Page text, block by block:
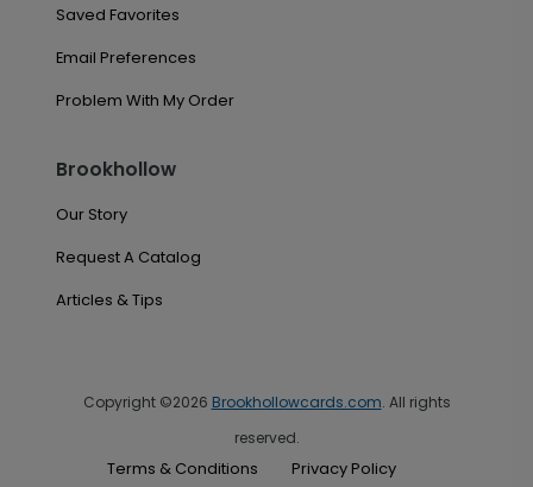
Saved Favorites
Email Preferences
Problem With My Order
Brookhollow
Our Story
Request A Catalog
Articles & Tips
Copyright ©2026 Brookhollowcards.com. All rights
reserved.
Terms & Conditions
Privacy Policy